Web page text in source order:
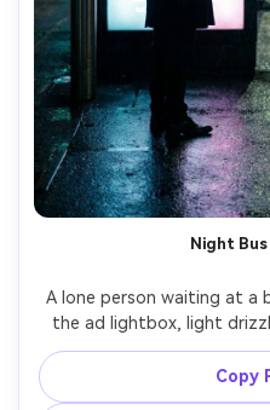
Night
A lone person waiting at a
the ad lightbox, light
behind, cinematic mood,
lens at f/1.4, centered
Copy